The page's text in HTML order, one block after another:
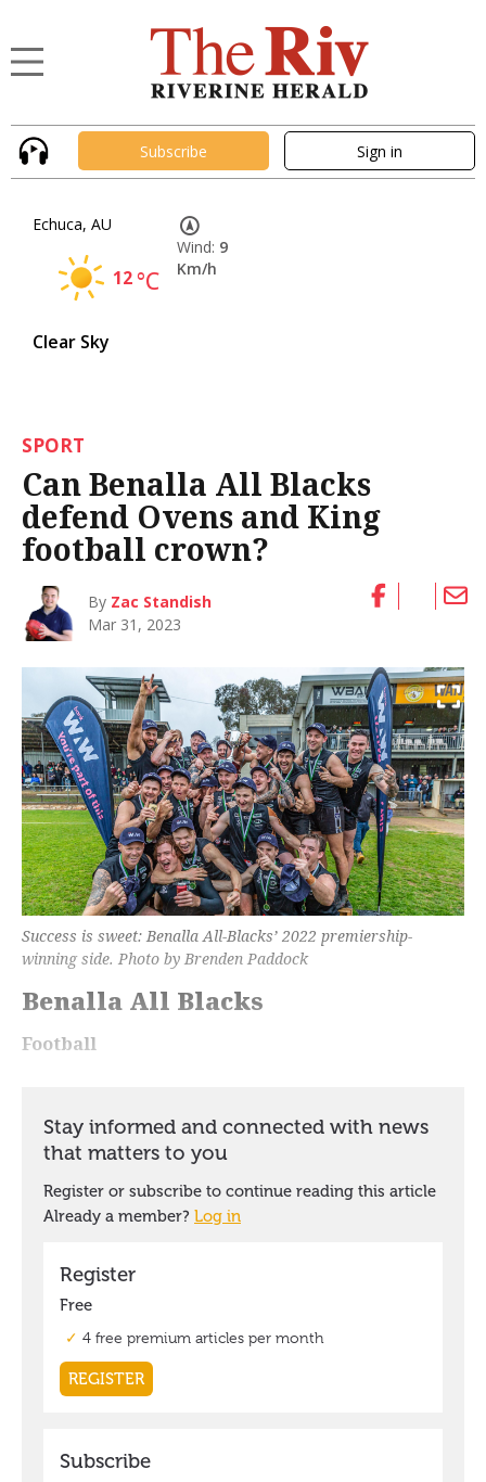
Subscribe Sign in
Echuca, AU
12°C
Clear Sky
Wind: 9
Km/h
SPORT
Can Benalla All Blacks
defend Ovens and King
football crown?
By Zac Standish
Mar 31, 2023
Success is sweet: Benalla All-Blacks’ 2022 premiership-
winning side. Photo by Brenden Paddock
Benalla All Blacks
Football